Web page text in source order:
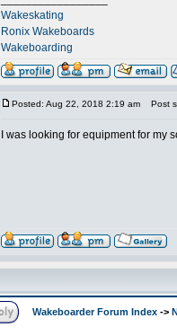
Wakeskating
Ronix Wakeboards
Wakeboarding
Posted: Aug 22, 2018 2:19 am Post
I was looking for equipment for my
Wakeboarder Forum Index ->